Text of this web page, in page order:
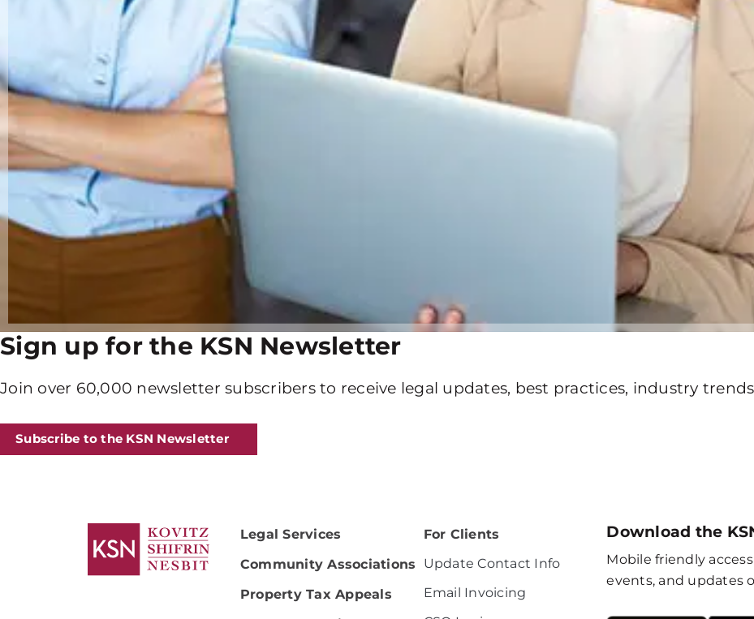
Sign up for the KSN Newsletter
Join over 60,000 newsletter subscribers to receive legal updates, best practices, industry
Subscribe to the KSN Newsletter
Legal Services
Community Associations
Property Tax Appeals
For Clients
Update Contact Info
Email Invoicing
Download the
Mobile friendly
events, and updates